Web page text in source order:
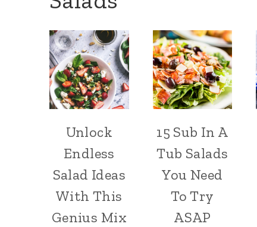
Unlock
Endless
Salad Ideas
With This
Genius Mix
15 Sub In A
Tub Salads
You Need
To Try
ASAP